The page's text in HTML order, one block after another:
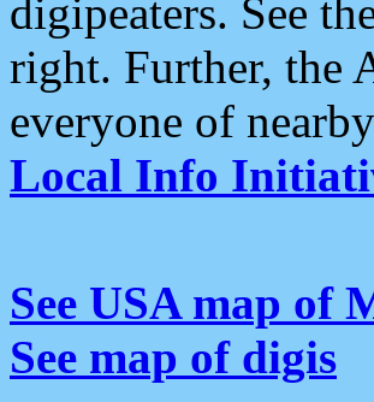
digipeaters. See
right. Further, the
everyone of
Local Info
See USA map of
See map of digis